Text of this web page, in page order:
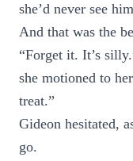
she’d never see
And that was the
“Forget it. It’s
she motioned to
treat.”
Gideon hesitated,
go.